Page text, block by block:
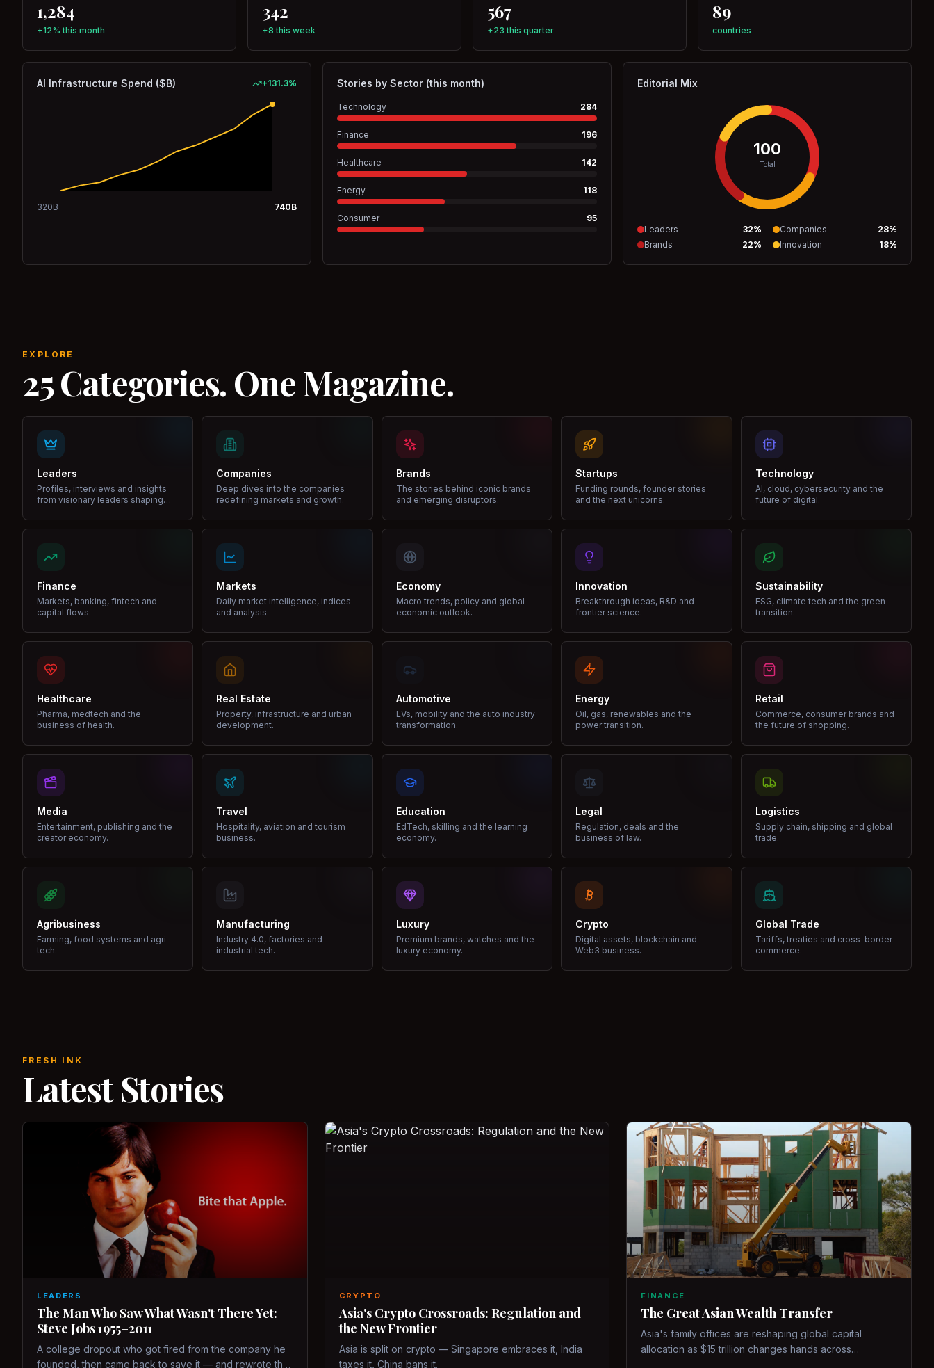
1,284
+12% this month
342
+8 this week
567
+23 this quarter
89
countries
AI Infrastructure Spend ($B) +131.3%
320B 740B
Stories by Sector (this month)
Technology 284
Finance 196
Healthcare 142
Energy 118
Consumer 95
Editorial Mix
100
Total
Leaders 32% Companies 28%
Brands
22% Innovation 18%
EXPLORE
25 Categories. One Magazine.
Leaders
Profiles, interviews and insights
from visionary leaders shaping
Companies
Deep dives into the companies
redefining markets and growth.
Brands
The stories behind iconic brands
and emerging disruptors.
Startups
Funding rounds, founder stories
and the next unicorns.
Technology
AI, cloud, cybersecurity and the
future of digital.
Finance
Markets, banking, fintech and
capital flows.
Markets
Daily market intelligence, indices
and analysis.
Economy
Macro trends, policy and global
economic outlook.
Innovation
Breakthrough ideas, R&D and
frontier science.
Sustainability
ESG, climate tech and the green
transition.
Healthcare
Pharma, medtech and the
business of health.
Real Estate
Property, infrastructure and urban
development.
Automotive
EVs, mobility and the auto industry
transformation.
Energy
Oil, gas, renewables and the
power transition.
Retail
Commerce, consumer brands and
the future of shopping.
Media
Entertainment, publishing and the
creator economy.
Travel
Hospitality, aviation and tourism
business.
Education
EdTech, skilling and the learning
economy.
Legal
Regulation, deals and the
business of law.
Logistics
Supply chain, shipping and global
trade.
Agribusiness
Farming, food systems and agri-
tech.
Manufacturing
Industry 4.0, factories and
industrial tech.
Luxury
Premium brands, watches and the
luxury economy.
Crypto
Digital assets, blockchain and
Web3 business.
Global Trade
Tariffs, treaties and cross-border
commerce.
FRESH INK
Latest Stories
LEADERS
The Man Who Saw What Wasn't There Yet:
Steve Jobs 1955–2011
A college dropout who got fired from the company he
founded, then came back to save it — and rewrote the
CRYPTO
Asia's Crypto Crossroads: Regulation and
the New Frontier
Asia is split on crypto — Singapore embraces it, India
taxes it, China bans it.
FINANCE
The Great Asian Wealth Transfer
Asia's family offices are reshaping global capital
allocation as $15 trillion changes hands across